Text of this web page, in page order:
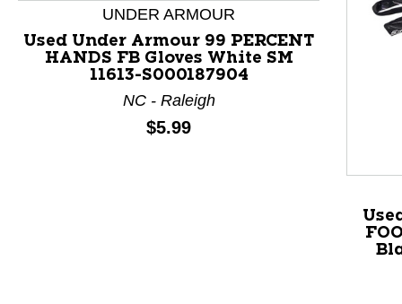
UNDER ARMOUR
Used Under Armour 99 PERCENT
HANDS FB Gloves White SM
11613-S000187904
NC - Raleigh
Price:
$5.99